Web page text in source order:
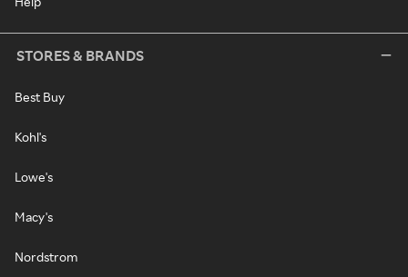
STORES & BRANDS
Best Buy
Kohl's
Lowe's
Macy's
Nordstrom